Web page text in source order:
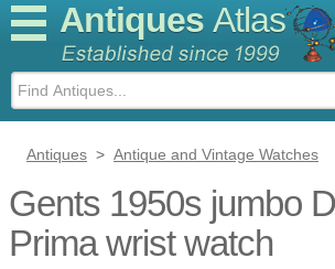
Antiques Atlas
Antiques > Antique and Vintage Watches
Gents 1950s jumbo
Prima wrist watch